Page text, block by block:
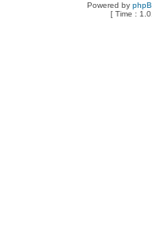
Powered by
[ Time :